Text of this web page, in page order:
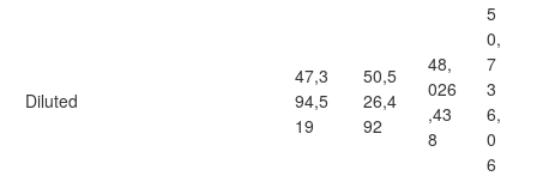
Diluted
47,3
94,5
19
50,5
26,4
92
48,
026
,43
8
5
0,
7
3
6,
0
6